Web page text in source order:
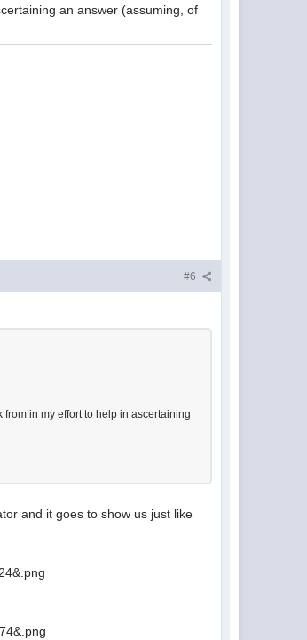
an answer (assuming, of
#6
in my effort to help in ascertaining
and it goes to show us just like